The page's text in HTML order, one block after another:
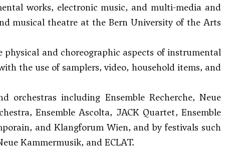
works, electronic music, and multi-media and
musical theatre at the Bern University of the Arts
physical and choreographic aspects of instrumental
the use of samplers, video, household items, and
orchestras including Ensemble Recherche, Neue
Ensemble Ascolta, JACK Quartet, Ensemble
and Klangforum Wien, and by festivals such
Kammermusik, and ECLAT.